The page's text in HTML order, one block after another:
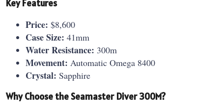
Key Features
Price: $8,600
Case Size: 41mm
Water Resistance: 300m
Movement: Automatic Omega 8400
Crystal: Sapphire
Why Choose the Seamaster Diver 300M?